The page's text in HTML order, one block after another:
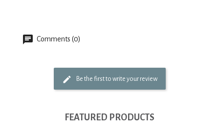
Comments (0)
Be the first to write your review
FEATURED PRODUCTS